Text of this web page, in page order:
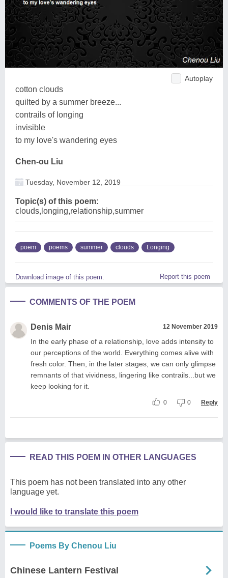
Autoplay
cotton clouds
quilted by a summer breeze...
contrails of longing
invisible
to my love's wandering eyes
Chen-ou Liu
Tuesday, November 12, 2019
Topic(s) of this poem:
clouds,longing,relationship,summer
poem poems summer clouds Longing
Download image of this poem. Report this poem
COMMENTS OF THE POEM
Denis Mair 12 November 2019
In the early phase of a relationship, love adds intensity to
our perceptions of the world. Everything comes alive with
fresh color. Then, in the later stages, we can only glimpse
remnants of that vividness, lingering like contrails...but we
keep looking for it.
0 0 Reply
READ THIS POEM IN OTHER LANGUAGES
This poem has not been translated into any other
language yet.
I would like to translate this poem
Poems By Chenou Liu
Chinese Lantern Festival